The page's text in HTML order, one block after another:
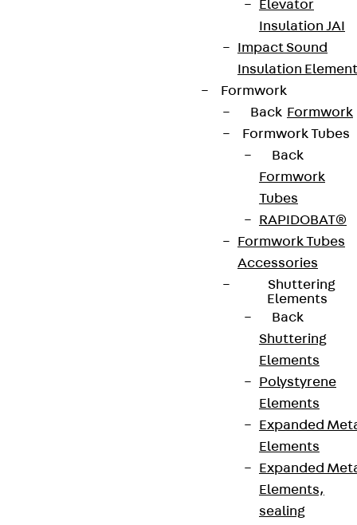
Elevator
Insulation JAI
Impact Sound
Insulation
Formwork
Back Formwork
Formwork Tubes
Back
Formwork
Tubes
RAPIDOBAT®
Formwork Tubes
Accessories
Shuttering
Elements
Back
Shuttering
Elements
Polystyrene
Elements
Expanded
Elements
Expanded
Elements,
sealing